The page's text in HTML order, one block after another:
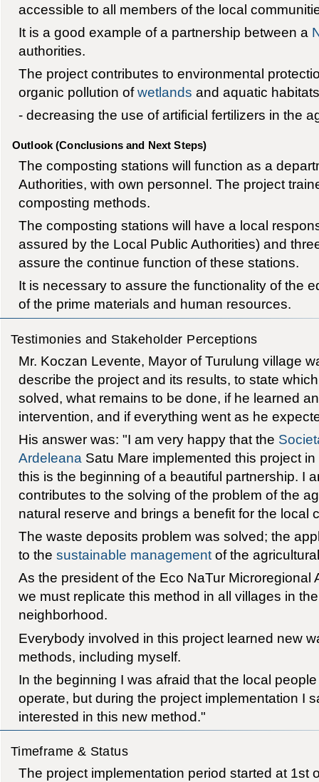
accessible to all members of the local
It is a good example of a partnership between a
authorities.
The project contributes to environmental
organic pollution ofwetlands and aquatic
- decreasing the use of artificial fertilizers in the
Outlook (Conclusions and Next Steps)
The composting stations will function as a
Authorities, with own personnel. The project
composting methods.
The composting stations will have a local
assured by the Local Public Authorities) and
assure the continue function of these stations.
It is necessary to assure the functionality of the
of the prime materials and human resources.
Testimonies and Stakeholder Perceptions
Mr. Koczan Levente, Mayor of Turulung village
describe the project and its results, to state
solved, what remains to be done, if he learned
intervention, and if everything went as he
His answer was: "I am very happy that the
Ardeleana Satu Mare implemented this project
this is the beginning of a beautiful partnership. I
contributes to the solving of the problem of the
natural reserve and brings a benefit for the local
The waste deposits problem was solved; the
to the sustainable managementof the
As the president of the Eco NaTur Microregional
we must replicate this method in all villages in
neighborhood.
Everybody involved in this project learned new
methods, including myself.
In the beginning I was afraid that the local
operate, but during the project implementation I
interested in this new method."
Timeframe & Status
The project implementation period started at 1st